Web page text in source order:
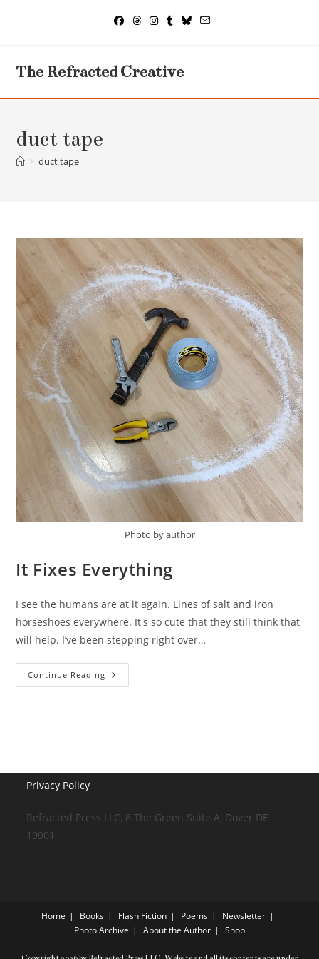
The Refracted Creative
duct tape
> duct tape
Photo by author
It Fixes Everything
I see the humans are at it again. Lines of salt and iron
horseshoes everywhere. It's so cute that they still think that
will help. I’ve been stepping right over…
Continue Reading It
Fixes
Privacy Policy
Refracted Press LLC, 8 The Green Suite A, Dover DE
19901
Home Books Flash Fiction Poems
Newsletter
Photo Archive
About the Author Shop